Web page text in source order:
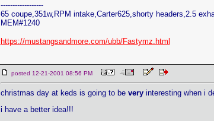
------------------
65 coupe,351w,RPM intake,Carter625,shorty headers,2.5
MEM#1240
https://mustangsandmore.com/ubb/Fastymz.html
posted 12-21-2001 08:56 PM
christmas day at keds is going to be veryinteresting when i
i have a better idea!!!